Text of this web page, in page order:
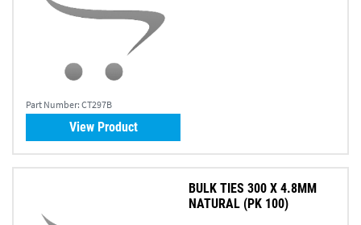
Part Number: CT297B
View Product
BULK TIES 300 X 4.8MM
NATURAL (PK 100)